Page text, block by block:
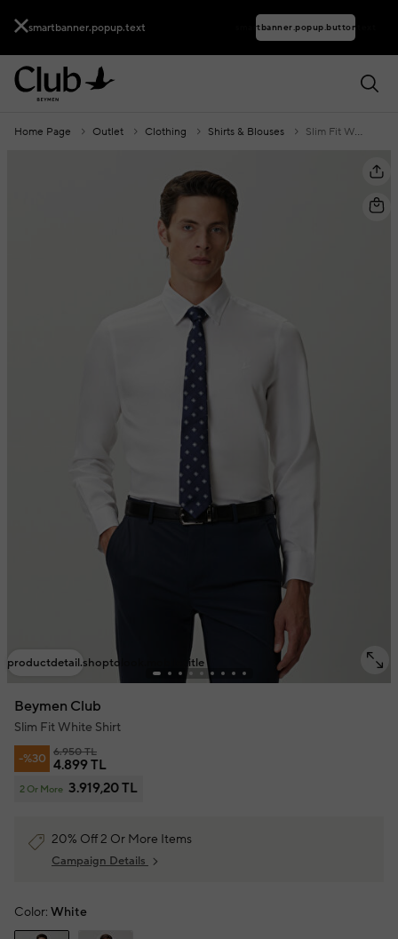
smartbanner.popup.text smartbanner.popup.buttontext
Home Page Outlet Clothing Shirts & Blouses Slim Fit White Shirt
productdetail.shoptolook.mobile.title
Beymen Club
Slim Fit White Shirt
-%30 6.950 TL
4.899 TL
2 Or More 3.919,20 TL
20% Off 2 Or More Items
Campaign Details
Color: White